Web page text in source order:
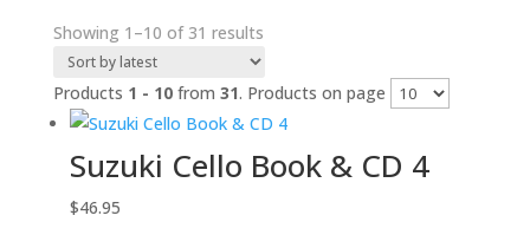
Showing 1–10 of 31 resultsSorted
latest
Products 1 - 10from 31. Products on page
Suzuki Cello Book & CD 4
$46.95